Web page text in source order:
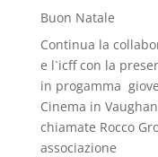
Buon Natale
Continua la
e l`icff con la
in progamma
Cinema in
chiamate Rocco
associazione